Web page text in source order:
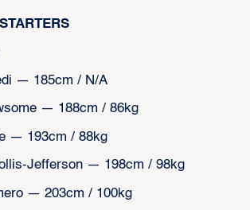
— 185cm / N/A
— 188cm / 86kg
— 193cm / 88kg
Jefferson — 198cm / 98kg
— 203cm / 100kg